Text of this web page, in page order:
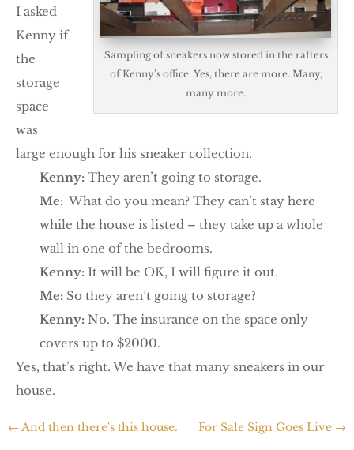
Sampling of sneakers now stored in the rafters
of Kenny’s office. Yes, there are more. Many,
many more.
I asked
Kenny if
the
storage
space
was
large enough for his sneaker collection.
Kenny: They aren’t going to storage.
Me: What do you mean? They can’t stay here
while the house is listed – they take up a whole
wall in one of the bedrooms.
Kenny: It will be OK, I will figure it out.
Me: So they aren’t going to storage?
Kenny: No. The insurance on the space only
covers up to $2000.
Yes, that’s right. We have that many sneakers in our
house.
← And then there's this house. For Sale Sign Goes Live →